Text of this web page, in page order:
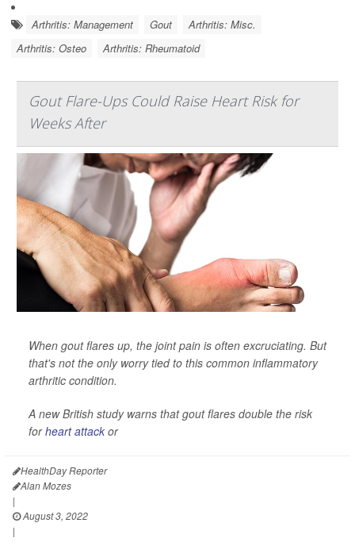
Arthritis: Management Gout
Arthritis: Misc.
Arthritis: Osteo
Arthritis: Rheumatoid
Gout Flare-Ups Could Raise Heart Risk for
Weeks After
When gout flares up, the joint pain is often excruciating. But
that's not the only worry tied to this common inflammatory
arthritic condition.
A new British study warns that gout flares double the risk
forheart attack or
HealthDay Reporter
Alan Mozes
|
August 3, 2022
|